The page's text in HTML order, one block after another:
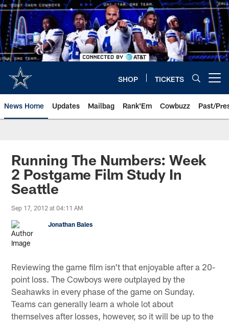
Skip
to
main
content
SHOP TICKETS
News Home Updates Mailbag Rank'Em Cowbuzz Past/
Running The Numbers: Week
2 Postgame Film Study In
Seattle
Sep 17, 2012 at 04:11 AM
Jonathan Bales
Reviewing the game film isn't that enjoyable after a 20-
point loss. The Cowboys were outplayed by the
Seahawks in every phase of the game on Sunday.
Teams can generally learn a whole lot about
themselves after losses, however, so it will be up to the